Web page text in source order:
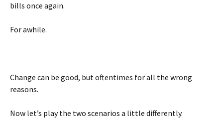
bills once again.
For awhile.
Change can be good, but oftentimes for all the wrong
reasons.
Now let’s play the two scenarios a little differently.